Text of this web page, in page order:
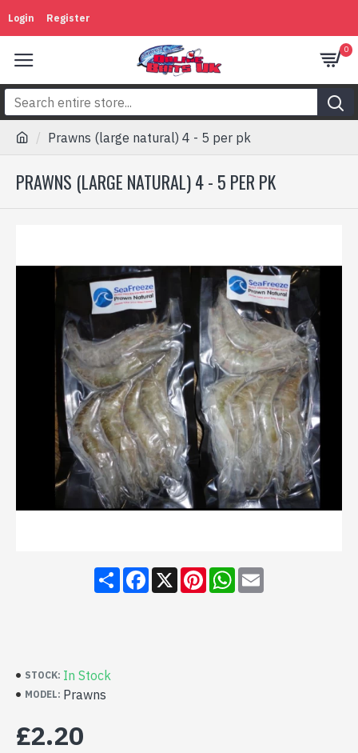
Login Register
0
Prawns (large natural) 4 - 5 per pk
PRAWNS (LARGE NATURAL) 4 - 5 PER PK
ShareFacebook
X PinterestWhatsApp
Email
STOCK: In Stock
MODEL: Prawns
£2.20